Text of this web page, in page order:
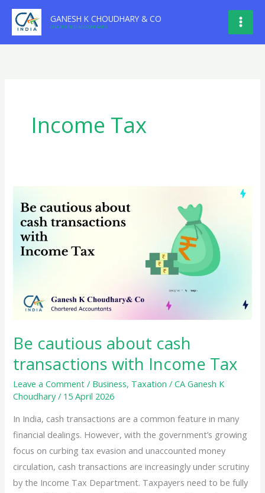
Skip
content
GANESH K CHOUDHARY & CO
CHARTERED ACCOUNTANTS
Income Tax
Be cautious about cash
transactions with Income Tax
Leave a Comment / Business, Taxation /CA Ganesh K
Choudhary/ 15 April 2026
In India, cash transactions are a common feature in many
financial dealings. However, with the government’s growing
focus on curbing tax evasion and unaccounted money
circulation, cash transactions are increasingly under scrutiny
by the Income Tax Department. Taxpayers need to be fully